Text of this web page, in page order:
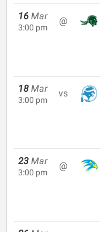
16 Mar
3:00 pm
@
18 Mar
3:00 pm
vs
23 Mar
3:00 pm
@